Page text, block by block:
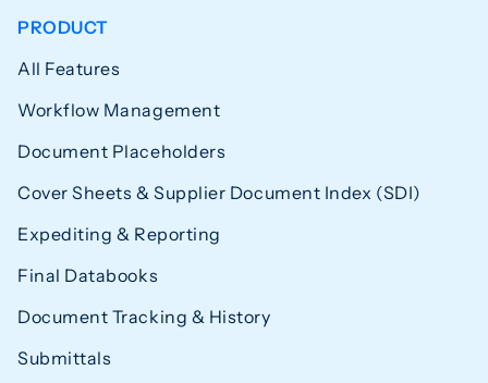
PRODUCT
All Features
Workflow Management
Document Placeholders
Cover Sheets & Supplier Document Index (SDI)
Expediting & Reporting
Final Databooks
Document Tracking & History
Submittals